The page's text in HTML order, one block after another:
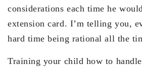
considerations each time he
extension card. I’m telling you,
hard time being rational all the
Training your child how to